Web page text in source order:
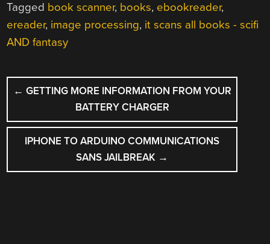
Tagged book scanner, books, ebookreader,
ereader, image processing, it scans all books - scifi
AND fantasy
POST
NAVIGATION
← GETTING MORE INFORMATION FROM YOUR
BATTERY CHARGER
IPHONE TO ARDUINO COMMUNICATIONS
SANS JAILBREAK →